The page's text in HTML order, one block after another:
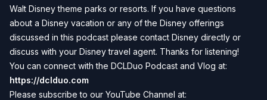
Walt Disney theme parks or resorts. If you have questions
about a Disney vacation or any of the Disney offerings
discussed in this podcast please contact Disney directly or
discuss with your Disney travel agent. Thanks for listening!
You can connect with the DCLDuo Podcast and Vlog at:
https://dclduo.com
Please subscribe to our YouTube Channel at: